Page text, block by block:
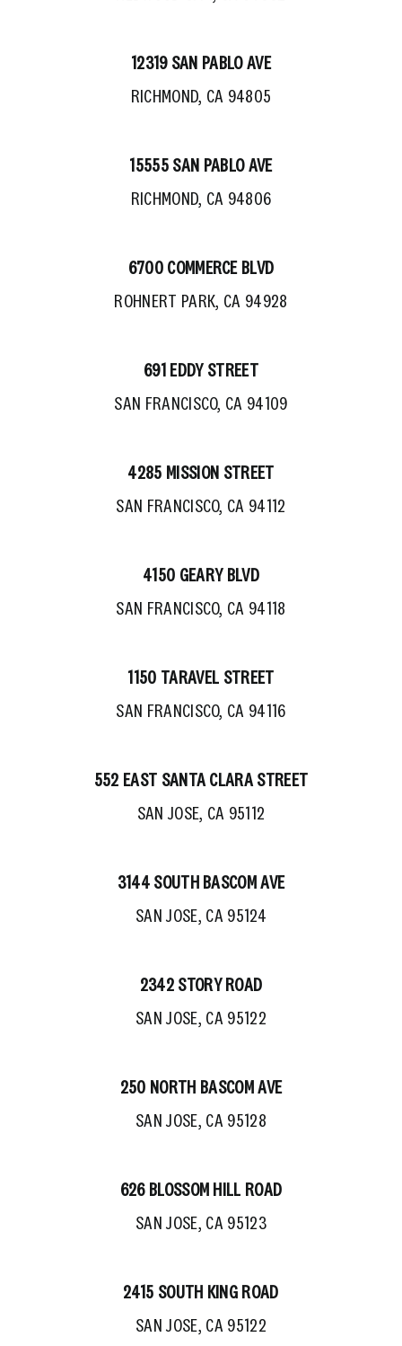
12319 SAN PABLO AVE
RICHMOND, CA 94805
15555 SAN PABLO AVE
RICHMOND, CA 94806
6700 COMMERCE BLVD
ROHNERT PARK, CA 94928
691 EDDY STREET
SAN FRANCISCO, CA 94109
4285 MISSION STREET
SAN FRANCISCO, CA 94112
4150 GEARY BLVD
SAN FRANCISCO, CA 94118
1150 TARAVEL STREET
SAN FRANCISCO, CA 94116
552 EAST SANTA CLARA STREET
SAN JOSE, CA 95112
3144 SOUTH BASCOM AVE
SAN JOSE, CA 95124
2342 STORY ROAD
SAN JOSE, CA 95122
250 NORTH BASCOM AVE
SAN JOSE, CA 95128
626 BLOSSOM HILL ROAD
SAN JOSE, CA 95123
2415 SOUTH KING ROAD
SAN JOSE, CA 95122